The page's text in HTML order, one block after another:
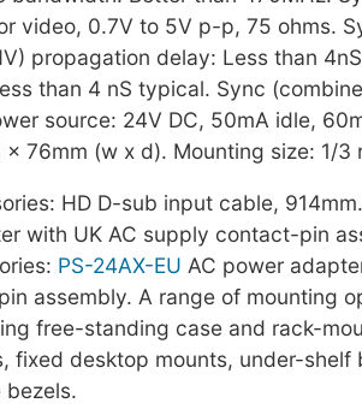
video, 0.7V to 5V p-p, 75 ohms.
propagation delay: Less than
than 4 nS typical. Sync
source: 24V DC, 50mA idle,
x 76mm (w x d). Mounting size: 1/3
HD D-sub input cable,
with UK AC supply contact-pin
PS-24AX-EU AC power
assembly. A range of mounting
free-standing case and rack-
fixed desktop mounts, under-shelf